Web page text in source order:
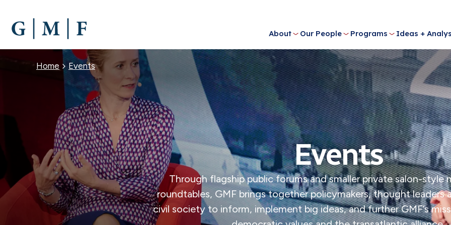
MAIN
CONTENT
About Our People Programs Ideas +
BREADCRUMB
Home Events
Events
Through flagship public forums and smaller private salon-style
roundtables, GMF brings together policymakers, thought leaders
civil society to inform, implement big ideas, and further GMF’s